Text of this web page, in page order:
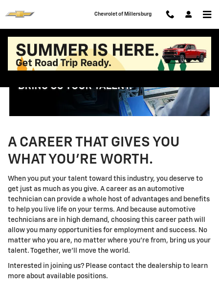
Technician CareersChevrolet of Millersburg
A CAREER THAT GIVES YOU
WHAT YOU'RE WORTH.
When you put your talent toward this industry, you deserve to
get just as much as you give. A career as an automotive
technician can provide a whole host of advantages and benefits
to help you live life on your terms. And because automotive
technicians are in high demand, choosing this career path will
allow you many opportunities for employment and success. No
matter who you are, no matter where you're from, bring us your
talent. Together, we'll move the world.
Interested in joining us? Please contact the dealership to learn
more about available positions.